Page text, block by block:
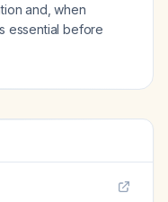
and, when
essential before